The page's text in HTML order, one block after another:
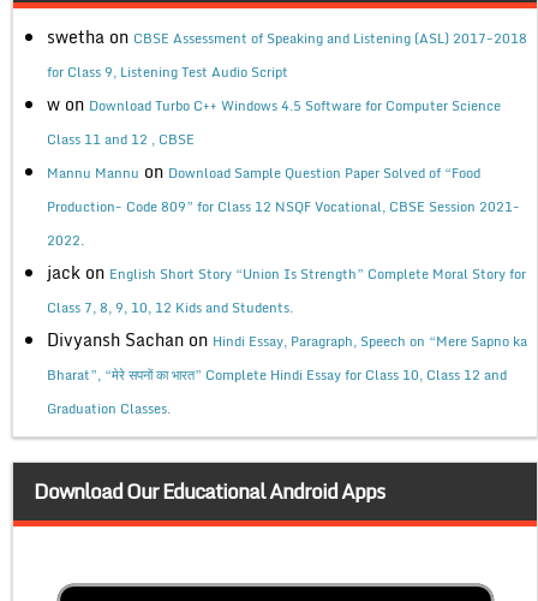
swetha on CBSE Assessment of Speaking and Listening (ASL) 2017-2018
for Class 9, Listening Test Audio Script
w on Download Turbo C++ Windows 4.5 Software for Computer Science
Class 11 and 12 , CBSE
Mannu Mannu on Download Sample Question Paper Solved of “Food
Production- Code 809” for Class 12 NSQF Vocational, CBSE Session 2021-
2022.
jack on English Short Story “Union Is Strength” Complete Moral Story for
Class 7, 8, 9, 10, 12 Kids and Students.
Divyansh Sachan on Hindi Essay, Paragraph, Speech on “Mere Sapno ka
Bharat”, “मेरे सपनों का भारत” Complete Hindi Essay for Class 10, Class 12 and
Graduation Classes.
Download Our Educational Android Apps